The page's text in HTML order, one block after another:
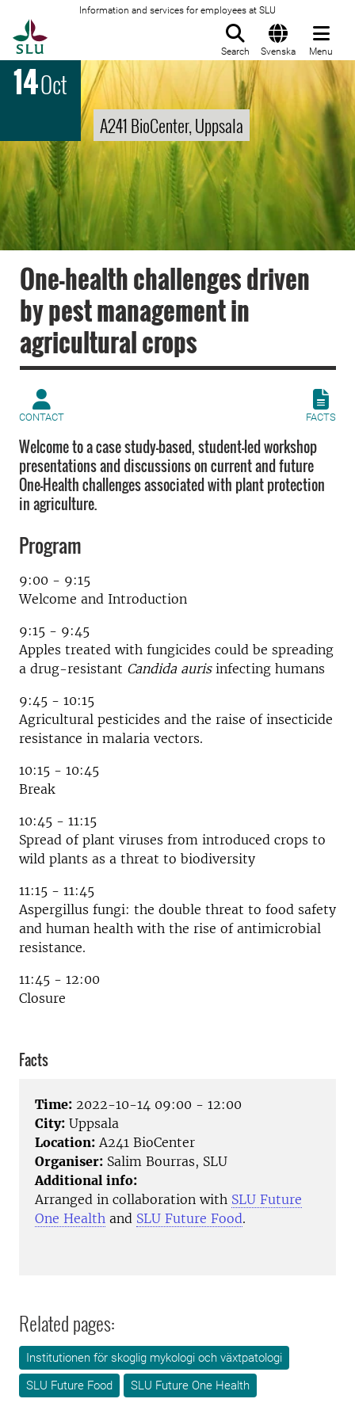
Information and services for employees at SLU
Search Svenska Menu
14Oct
A241 BioCenter, Uppsala
One-health challenges driven
by pest management in
agricultural crops
CONTACT FACTS
Welcome to a case study-based, student-led workshop
presentations and discussions on current and future
One-Health challenges associated with plant protection
in agriculture.
Program
9:00 - 9:15
Welcome and Introduction
9:15 - 9:45
Apples treated with fungicides could be spreading
a drug-resistant Candida aurisinfecting humans
9:45 - 10:15
Agricultural pesticides and the raise of insecticide
resistance in malaria vectors.
10:15 - 10:45
Break
10:45 - 11:15
Spread of plant viruses from introduced crops to
wild plants as a threat to biodiversity
11:15 - 11:45
Aspergillus fungi: the double threat to food safety
and human health with the rise of antimicrobial
resistance.
11:45 - 12:00
Closure
Facts
Time: 2022-10-14 09:00 - 12:00
City: Uppsala
Location: A241 BioCenter
Organiser: Salim Bourras, SLU
Additional info:
Arranged in collaboration with SLU Future
One Health and SLU Future Food.
Related pages:
Institutionen för skoglig mykologi och växtpatologi
SLU Future Food
SLU Future One Health